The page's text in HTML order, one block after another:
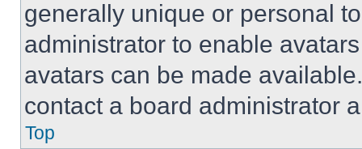
generally unique or personal
administrator to enable
avatars can be made
contact a board administrator
Top